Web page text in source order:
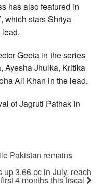
has also featured in
which stars Shriya
Geeta in the series
Ayesha Jhulka, Kritika
Ali Khan in the lead.
of Jagruti Pathak in
Pakistan remains
up 3.66 pc in July, reach
4 months this fiscal